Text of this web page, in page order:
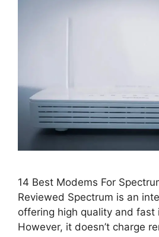
14 Best Modems For
Reviewed Spectrum is an
offering high quality and fast
However, it doesn’t charge